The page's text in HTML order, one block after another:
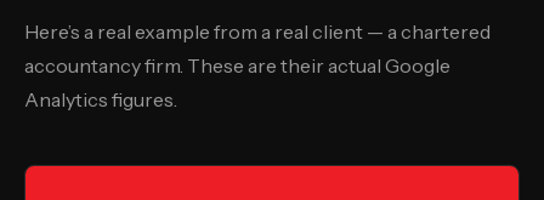
Here’s a real example from a real client — a chartered
accountancy firm. These are their actual Google
Analytics figures.